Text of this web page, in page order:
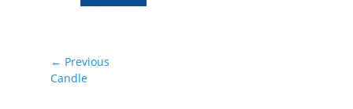
Post
navigation
← Previous
Previous
Candle